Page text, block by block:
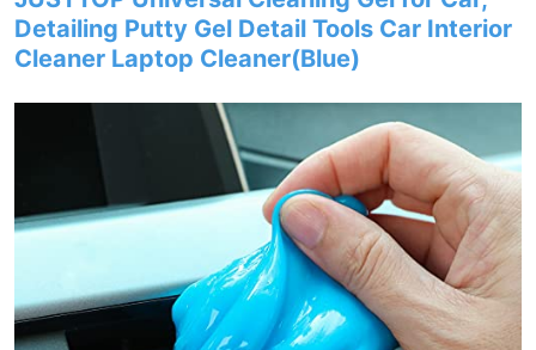
Detailing Putty Gel Detail Tools Car Interior
Cleaner Laptop Cleaner(Blue)